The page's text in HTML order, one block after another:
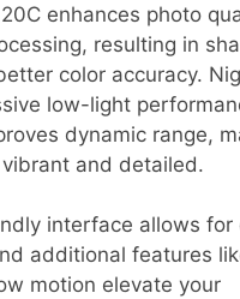
enhances photo
resulting in
color accuracy.
low-light
dynamic range,
and detailed.
interface allows for
additional features
motion elevate your